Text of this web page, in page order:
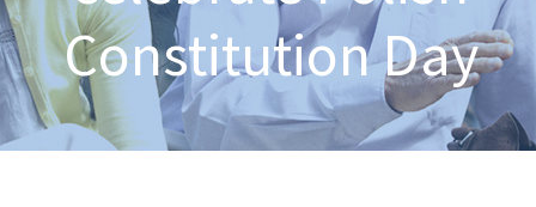
Constitution Day